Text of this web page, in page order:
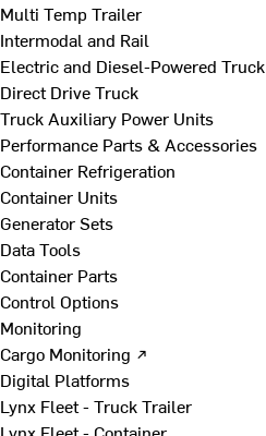
Multi Temp Trailer
Intermodal and Rail
Electric and Diesel-Powered Truck
Direct Drive Truck
Truck Auxiliary Power Units
Performance Parts & Accessories
Container Refrigeration
Container Units
Generator Sets
Data Tools
Container Parts
Control Options
Monitoring
Cargo Monitoring ↗
Digital Platforms
Lynx Fleet - Truck Trailer